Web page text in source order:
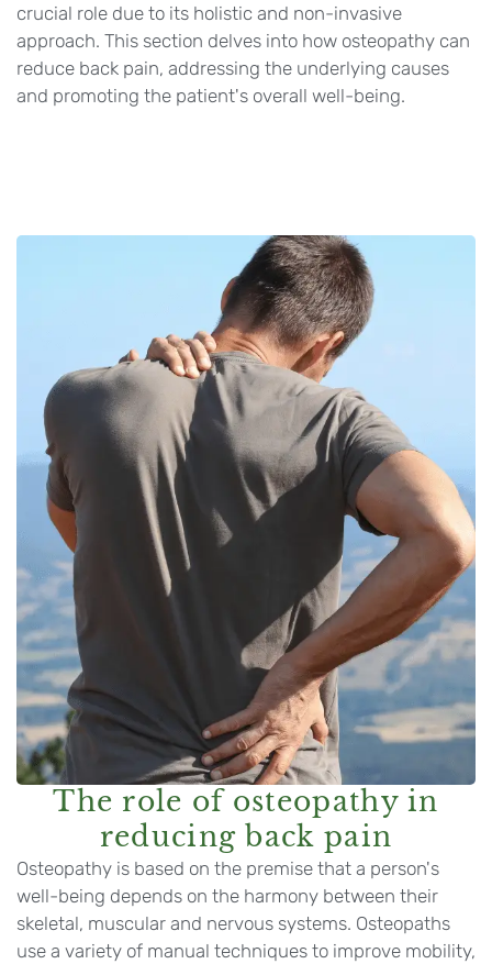
crucial role due to its holistic and non-invasive
approach. This section delves into how osteopathy can
reduce back pain, addressing the underlying causes
and promoting the patient's overall well-being.
The role of osteopathy in
reducing back pain
Osteopathy is based on the premise that a person's
well-being depends on the harmony between their
skeletal, muscular and nervous systems. Osteopaths
use a variety of manual techniques to improve mobility,